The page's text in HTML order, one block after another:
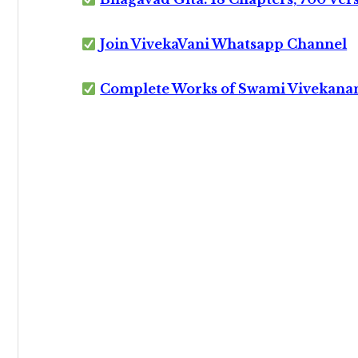
Join VivekaVani Whatsapp Channel
Complete Works of Swami